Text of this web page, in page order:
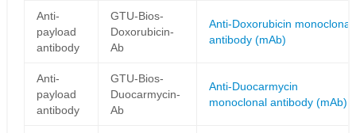
Anti-
payload
antibody
GTU-Bios-
Doxorubicin-
Ab
Anti-Doxorubicin monoclonal
antibody (mAb)
Anti-
payload
antibody
GTU-Bios-
Duocarmycin-
Ab
Anti-Duocarmycin
monoclonal antibody (mAb)